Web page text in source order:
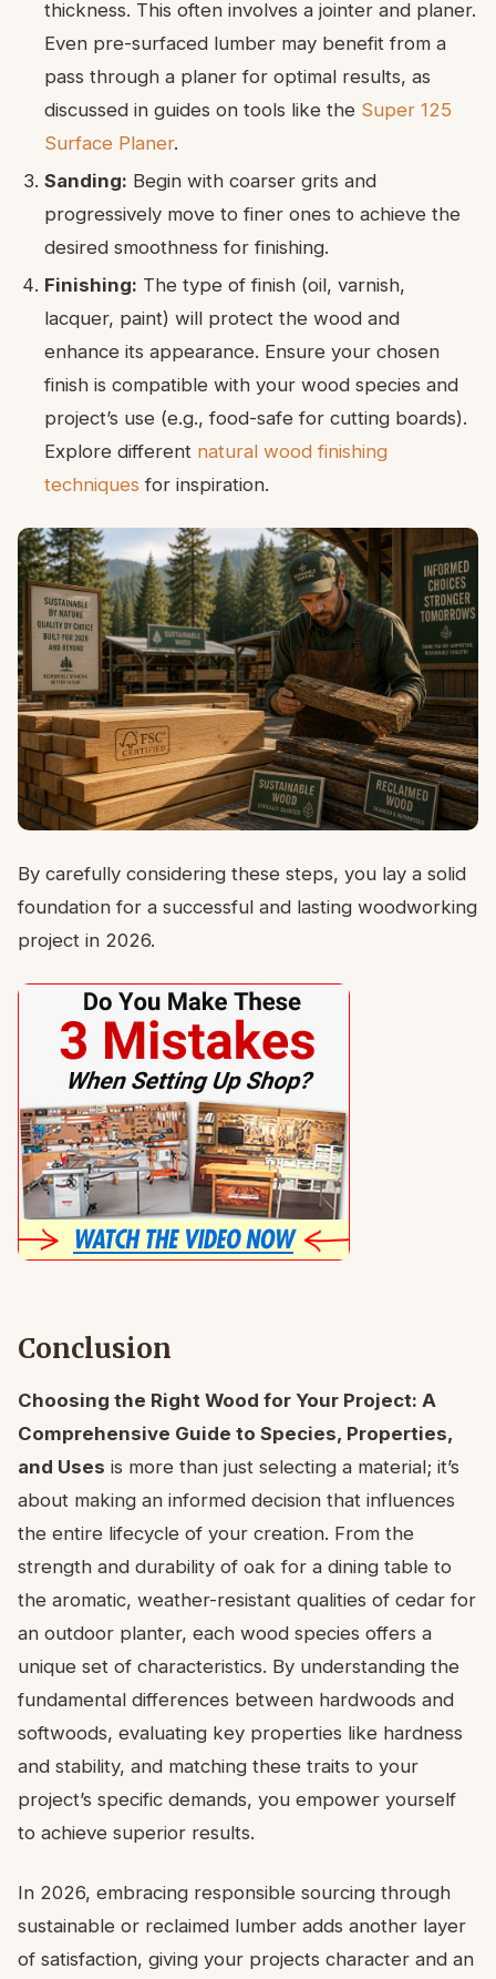
thickness. This often involves a jointer and planer.
Even pre-surfaced lumber may benefit from a
pass through a planer for optimal results, as
discussed in guides on tools like the Super 125
Surface Planer.
Sanding: Begin with coarser grits and
progressively move to finer ones to achieve the
desired smoothness for finishing.
Finishing: The type of finish (oil, varnish,
lacquer, paint) will protect the wood and
enhance its appearance. Ensure your chosen
finish is compatible with your wood species and
project’s use (e.g., food-safe for cutting boards).
Explore different natural wood finishing
techniques for inspiration.
By carefully considering these steps, you lay a solid
foundation for a successful and lasting woodworking
project in 2026.
Conclusion
Choosing the Right Wood for Your Project: A
Comprehensive Guide to Species, Properties,
and Uses is more than just selecting a material; it’s
about making an informed decision that influences
the entire lifecycle of your creation. From the
strength and durability of oak for a dining table to
the aromatic, weather-resistant qualities of cedar for
an outdoor planter, each wood species offers a
unique set of characteristics. By understanding the
fundamental differences between hardwoods and
softwoods, evaluating key properties like hardness
and stability, and matching these traits to your
project’s specific demands, you empower yourself
to achieve superior results.
In 2026, embracing responsible sourcing through
sustainable or reclaimed lumber adds another layer
of satisfaction, giving your projects character and an